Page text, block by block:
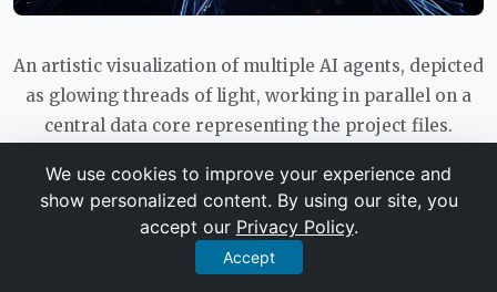
An artistic visualization of multiple AI agents, depicted
as glowing threads of light, working in parallel on a
central data core representing the project files.
The Multi-AI Workflow: Using Gemini
and Claude Together
We use cookies to improve your experience and
show personalized content. By using our site, you
accept our Privacy Policy.
Accept